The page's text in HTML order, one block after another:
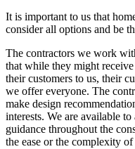
It is important to us that
consider all options and be
The contractors we work
that while they might
their customers to us, their
we offer everyone. The
make design
interests. We are available
guidance throughout the
the ease or the complexity